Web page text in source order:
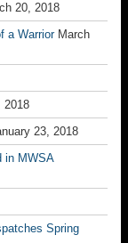
20, 2018
a Warrior March
2018
23, 2018
in MWSA
Spring